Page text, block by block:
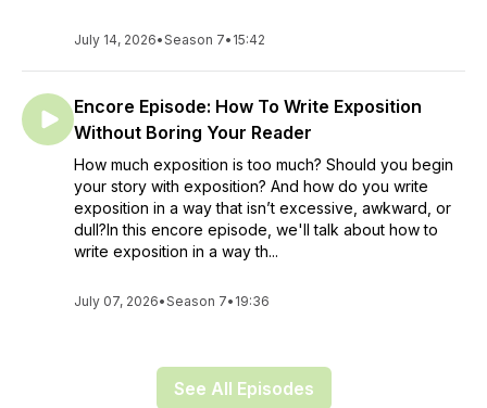
July 14, 2026•Season 7• 15:42
Encore Episode: How To Write Exposition
Without Boring Your Reader
How much exposition is too much? Should you begin
your story with exposition? And how do you write
exposition in a way that isn’t excessive, awkward, or
dull?In this encore episode, we'll talk about how to
write exposition in a way th...
July 07, 2026•Season 7• 19:36
See All Episodes